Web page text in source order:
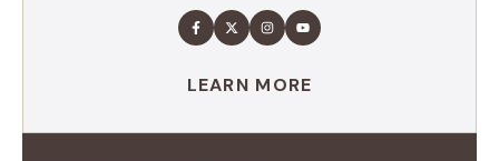
LEARN MORE